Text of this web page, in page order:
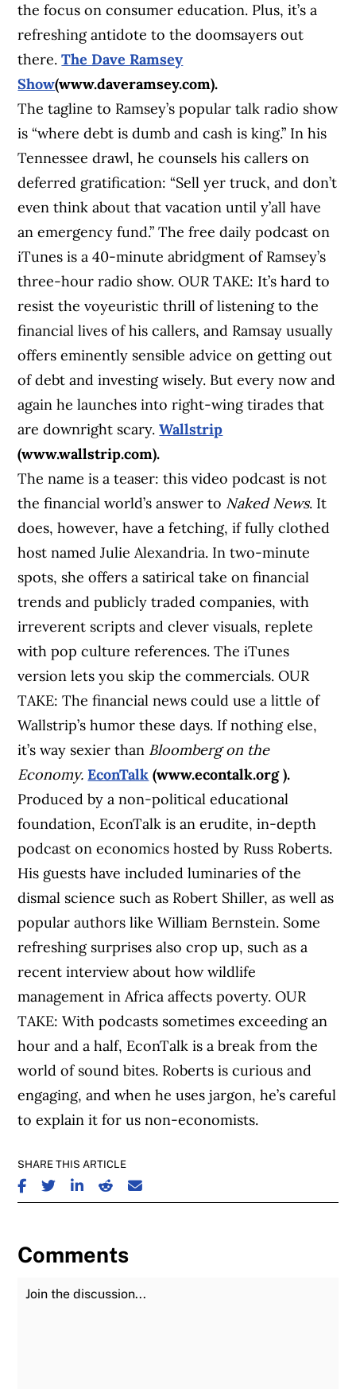
the focus on consumer education. Plus, it’s a
refreshing antidote to the doomsayers out
there.The Dave Ramsey
Show(www.daveramsey.com).
The tagline to Ramsey’s popular talk radio show
is “where debt is dumb and cash is king.” In his
Tennessee drawl, he counsels his callers on
deferred gratification: “Sell yer truck, and don’t
even think about that vacation until y’all have
an emergency fund.” The free daily podcast on
iTunes is a 40-minute abridgment of Ramsey’s
three-hour radio show. OUR TAKE: It’s hard to
resist the voyeuristic thrill of listening to the
financial lives of his callers, and Ramsay usually
offers eminently sensible advice on getting out
of debt and investing wisely. But every now and
again he launches into right-wing tirades that
are downright scary.Wallstrip
(www.wallstrip.com).
The name is a teaser: this video podcast is not
the financial world’s answer to Naked News. It
does, however, have a fetching, if fully clothed
host named Julie Alexandria. In two-minute
spots, she offers a satirical take on financial
trends and publicly traded companies, with
irreverent scripts and clever visuals, replete
with pop culture references. The iTunes
version lets you skip the commercials. OUR
TAKE: The financial news could use a little of
Wallstrip’s humor these days. If nothing else,
it’s way sexier than Bloomberg on the
Economy. EconTalk (www.econtalk.org ).
Produced by a non-political educational
foundation, EconTalk is an erudite, in-depth
podcast on economics hosted by Russ Roberts.
His guests have included luminaries of the
dismal science such as Robert Shiller, as well as
popular authors like William Bernstein. Some
refreshing surprises also crop up, such as a
recent interview about how wildlife
management in Africa affects poverty. OUR
TAKE: With podcasts sometimes exceeding an
hour and a half, EconTalk is a break from the
world of sound bites. Roberts is curious and
engaging, and when he uses jargon, he’s careful
to explain it for us non-economists.
SHARE THIS ARTICLE
SHARE ON FACEBOOK
SHARE ON TWITTER
SHARE ON LINKEDIN
SHARE ON REDDIT
SHARE ON EMAIL
Comments
Join the Discussion